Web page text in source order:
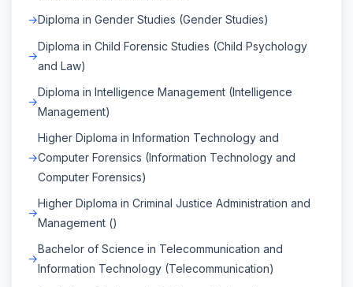
Diploma in Gender Studies (Gender Studies)
Diploma in Child Forensic Studies (Child Psychology
and Law)
Diploma in Intelligence Management (Intelligence
Management)
Higher Diploma in Information Technology and
Computer Forensics (Information Technology and
Computer Forensics)
Higher Diploma in Criminal Justice Administration and
Management ()
Bachelor of Science in Telecommunication and
Information Technology (Telecommunication)